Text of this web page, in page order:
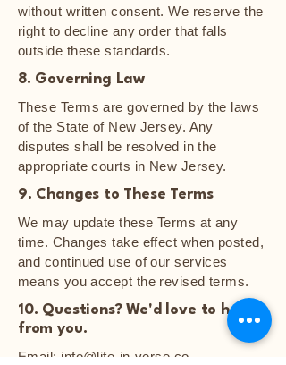
without written consent. We reserve the
right to decline any order that falls
outside these standards.
8. Governing Law
These Terms are governed by the laws
of the State of New Jersey. Any
disputes shall be resolved in the
appropriate courts in New Jersey.
9. Changes to These Terms
We may update these Terms at any
time. Changes take effect when posted,
and continued use of our services
means you accept the revised terms.
10. Questions? We'd love to hear
from you.
Email: info@life-in-verse.co